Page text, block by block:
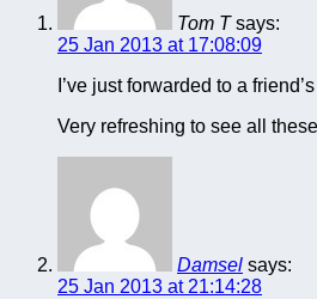
Tom T says:
25 Jan 2013 at 17:08:09
I’ve just forwarded to a
Very refreshing to see all
Damsel says:
25 Jan 2013 at 21:14:28